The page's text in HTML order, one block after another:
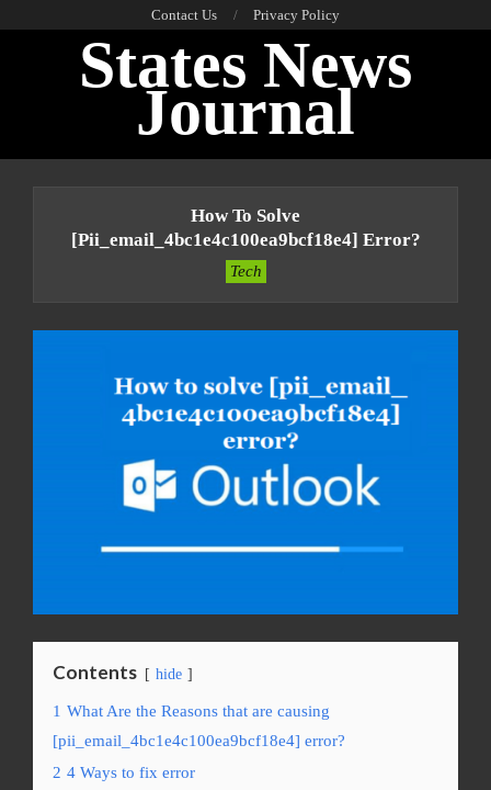
Contact Us Privacy Policy
States News
Journal
How To Solve
[pii_email_4bc1e4c100ea9bcf18e4] Error?
Tech
Contents hide
1 What Are the Reasons that are causing
[pii_email_4bc1e4c100ea9bcf18e4] error?
2 4 Ways to fix error